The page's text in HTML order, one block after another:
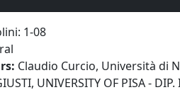
1-08
Claudio Curcio, Università di
UNIVERSITY OF PISA - DIP.